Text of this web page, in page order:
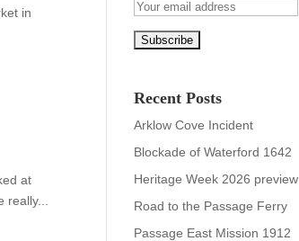
in
at
Recent Posts
Arklow Cove Incident
Blockade of Waterford 1642
Heritage Week 2026 preview
Road to the Passage Ferry
Passage East Mission 1912